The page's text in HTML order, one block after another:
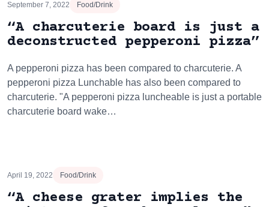
September 7, 2022 Food/Drink
“A charcuterie board is just a
deconstructed pepperoni pizza”
A pepperoni pizza has been compared to charcuterie. A
pepperoni pizza Lunchable has also been compared to
charcuterie. "A pepperoni pizza luncheable is just a portable
charcuterie board wake…
April 19, 2022 Food/Drink
“A cheese grater implies the